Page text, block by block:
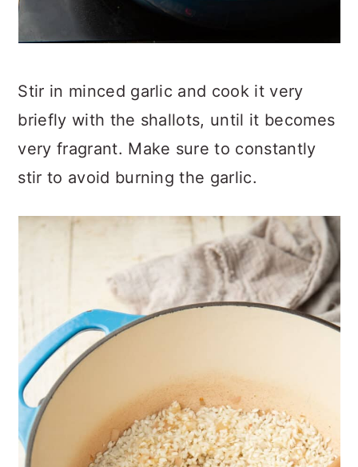
Stir in minced garlic and cook it very
briefly with the shallots, until it becomes
very fragrant. Make sure to constantly
stir to avoid burning the garlic.